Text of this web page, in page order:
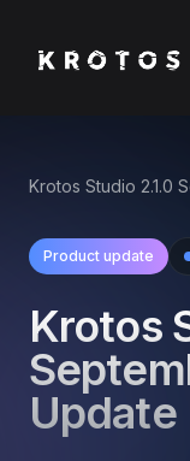
Krotos Studio 2.1.0
Product update
Krotos
Update